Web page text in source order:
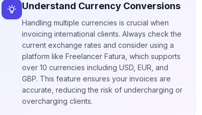
Understand Currency Conversions
Handling multiple currencies is crucial when
invoicing international clients. Always check the
current exchange rates and consider using a
platform like Freelancer Fatura, which supports
over 10 currencies including USD, EUR, and
GBP. This feature ensures your invoices are
accurate, reducing the risk of undercharging or
overcharging clients.